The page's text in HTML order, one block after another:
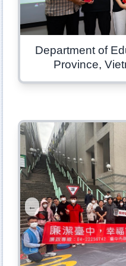
Department of
Province,
←